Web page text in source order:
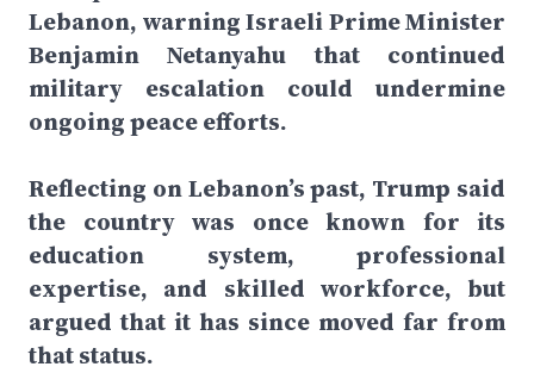
Lebanon, warning Israeli Prime Minister
Benjamin Netanyahu that continued
military escalation could undermine
ongoing peace efforts.
Reflecting on Lebanon’s past, Trump said
the country was once known for its
education system, professional
expertise, and skilled workforce, but
argued that it has since moved far from
that status.